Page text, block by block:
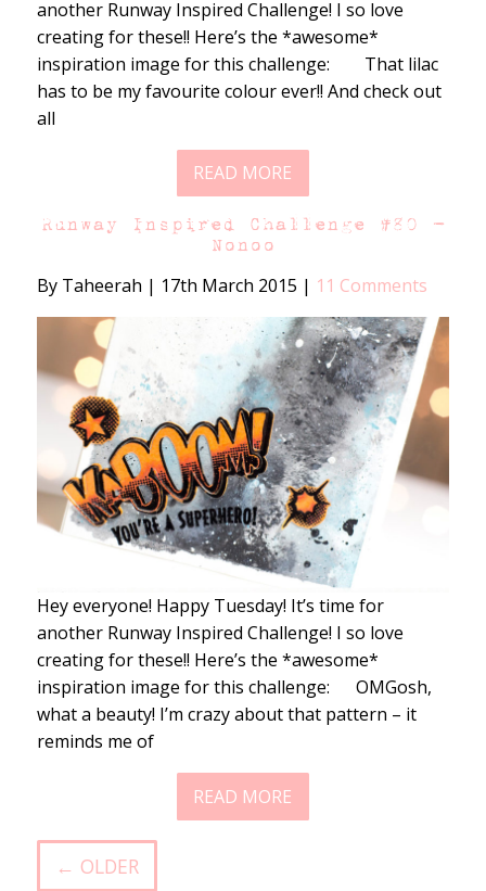
another Runway Inspired Challenge! I so love
creating for these!! Here’s the *awesome*
inspiration image for this challenge: That lilac
has to be my favourite colour ever!! And check out
all
READ MORE
Runway Inspired Challenge #80 –
Nonoo
By Taheerah | 17th March 2015 | 11 Comments
Hey everyone! Happy Tuesday! It’s time for
another Runway Inspired Challenge! I so love
creating for these!! Here’s the *awesome*
inspiration image for this challenge: OMGosh,
what a beauty! I’m crazy about that pattern – it
reminds me of
READ MORE
← OLDER